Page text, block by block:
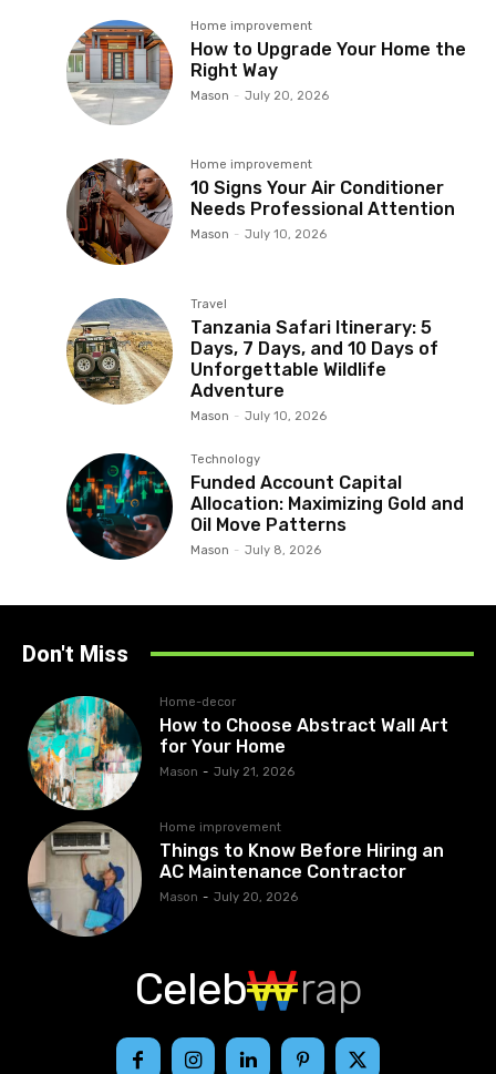
Home improvement
How to Upgrade Your Home the
Right Way
Mason - July 20, 2026
Home improvement
10 Signs Your Air Conditioner
Needs Professional Attention
Mason - July 10, 2026
Travel
Tanzania Safari Itinerary: 5
Days, 7 Days, and 10 Days of
Unforgettable Wildlife
Adventure
Mason - July 10, 2026
Technology
Funded Account Capital
Allocation: Maximizing Gold and
Oil Move Patterns
Mason - July 8, 2026
Don't Miss
Home-decor
How to Choose Abstract Wall Art
for Your Home
Mason - July 21, 2026
Home improvement
Things to Know Before Hiring an
AC Maintenance Contractor
Mason - July 20, 2026
Celeb rap